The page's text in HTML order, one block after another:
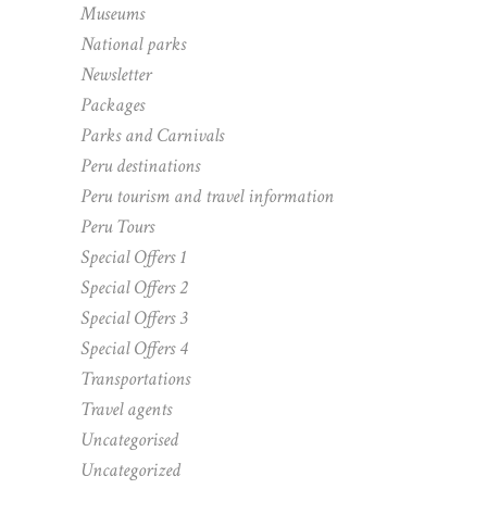
Museums
National parks
Newsletter
Packages
Parks and Carnivals
Peru destinations
Peru tourism and travel information
Peru Tours
Special Offers 1
Special Offers 2
Special Offers 3
Special Offers 4
Transportations
Travel agents
Uncategorised
Uncategorized